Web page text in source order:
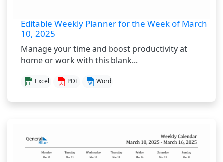
Editable Weekly Planner for the Week of March
10, 2025
Manage your time and boost productivity at
home or work with this blank...
Excel PDF Word